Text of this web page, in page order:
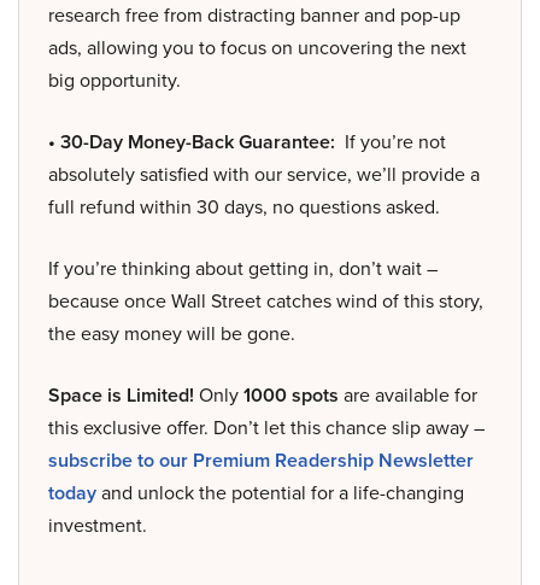
research free from distracting banner and pop-up
ads, allowing you to focus on uncovering the next
big opportunity.
• 30-Day Money-Back Guarantee: If you’re not
absolutely satisfied with our service, we’ll provide a
full refund within 30 days, no questions asked.
If you’re thinking about getting in, don’t wait –
because once Wall Street catches wind of this story,
the easy money will be gone.
Space is Limited! Only1000 spots are available for
this exclusive offer. Don’t let this chance slip away –
subscribe to our Premium Readership Newsletter
todayand unlock the potential for a life-changing
investment.